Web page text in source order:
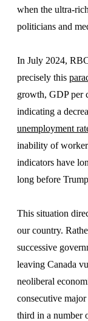
when the ultra-
politicians and
In July 2024,
precisely this
growth, GDP per
indicating a
unemployment
inability of
indicators have
long before
This situation
our country.
successive
leaving Canada
neoliberal
consecutive
third in a number